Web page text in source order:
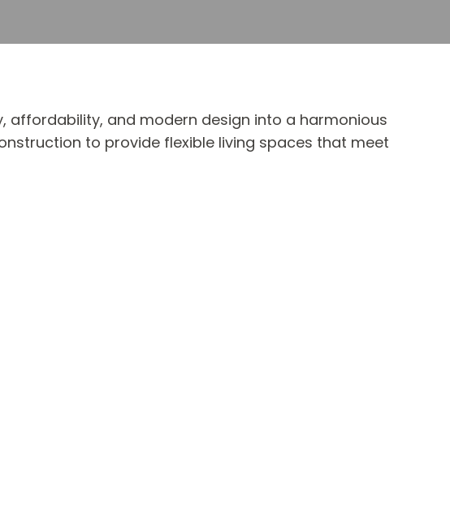
affordability, and modern design into a harmonious
to provide flexible living spaces that meet